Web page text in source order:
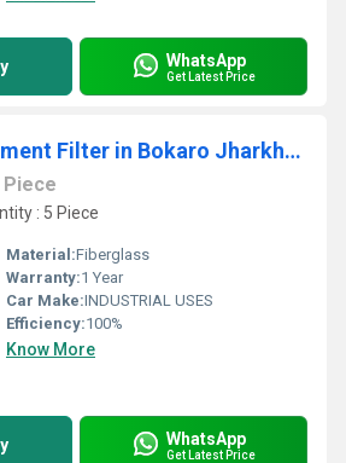
WhatsApp
Get Latest Price
HYDAC Replacement Filter in Bokaro Jharkhand
Piece
: 5 Piece
Material:Fiberglass
Warranty:1 Year
Car Make:INDUSTRIAL USES
Efficiency:100%
Know More
WhatsApp
Get Latest Price